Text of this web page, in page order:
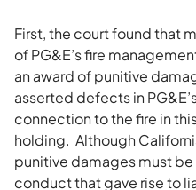
First, the court found that
of PG&E’s fire
an award of punitive
asserted defects in
connection to the fire in
holding. Although
punitive damages must
conduct that gave rise to